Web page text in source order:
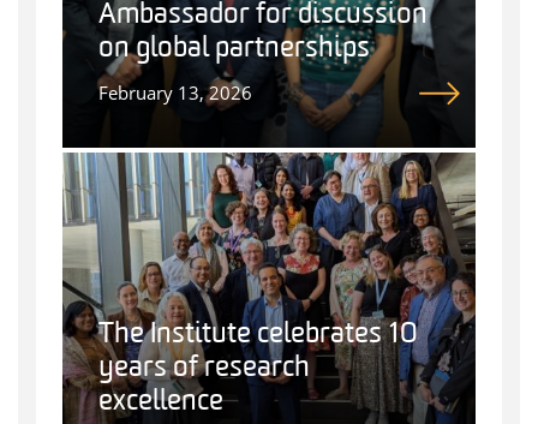
Ambassador for discussion
on global partnerships
February 13, 2026
The Institute celebrates 10
years of research
excellence